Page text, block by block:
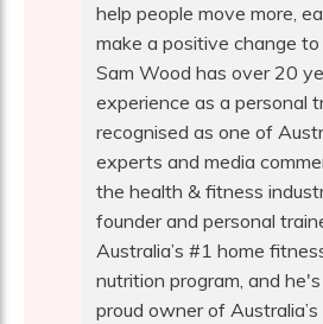
help people move more,
make a positive change to
Sam Wood has over 20
experience as a personal
recognised as one of
experts and media
the health & fitness
founder and personal
Australia’s #1 home
nutrition program, and
proud owner of